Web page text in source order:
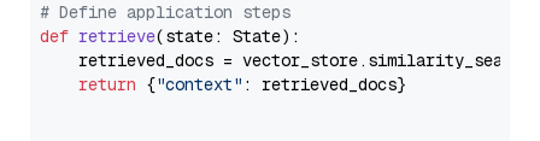
# Define application steps
def retrieve(state: State):
retrieved_docs =
return {"context" : retrieved_docs}